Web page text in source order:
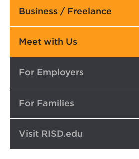
Business / Freelance
Meet with Us
Top
For Employers
For Families
Visit RISD.edu